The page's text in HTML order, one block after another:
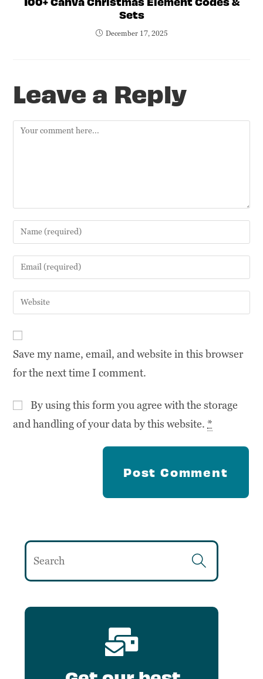
Sets
December 17, 2025
Leave a Reply
Save my name, email, and website in this browser
for the next time I comment.
By using this form you agree with the storage
and handling of your data by this website.*